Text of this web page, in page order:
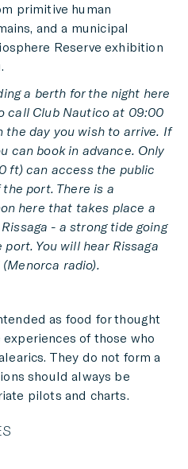
primitive human
and a municipal
Reserve exhibition
a berth for the night here
call Club Nautico at 09:00
the day you wish to arrive. If
can book in advance. Only
ft) can access the public
port. There is a
here that takes place a
- a strong tide going
You will hear Rissaga
(Menorca radio).
as food for thought
of those who
They do not form a
should always be
pilots and charts.